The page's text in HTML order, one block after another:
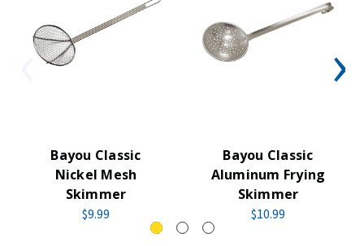
Bayou Classic
Nickel Mesh
Skimmer
$9.99
Bayou Classic
Aluminum Frying
Skimmer
$10.99